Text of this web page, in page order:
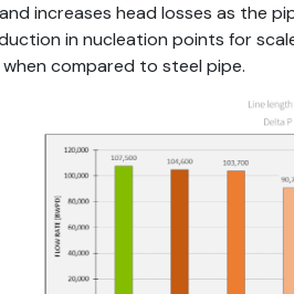
increases head losses as the
in nucleation points for
compared to steel pipe.